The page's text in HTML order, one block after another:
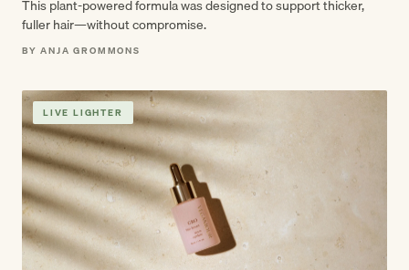
This plant-powered formula was designed to support thicker,
fuller hair—without compromise.
BY ANJA GROMMONS
LIVE LIGHTER